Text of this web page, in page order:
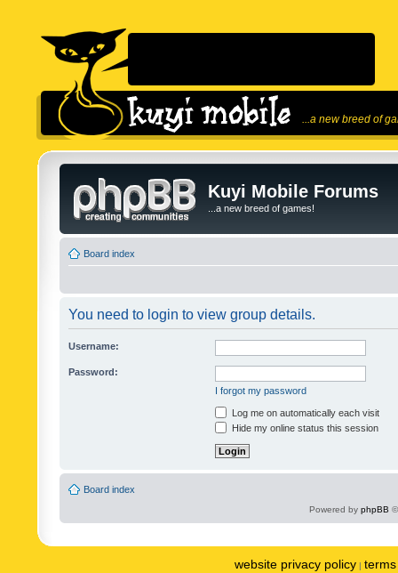
...a new breed of
Kuyi Mobile Forums
...a new breed of games!
Board index
You need to login to view group details.
Username:
Password:
I forgot my password
Log me on automatically each visit
Hide my online status this session
Board index
Powered by phpBB
website privacy policy |